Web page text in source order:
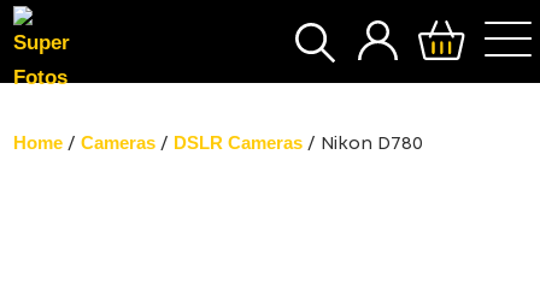
SEARCH
Home /Cameras / DSLR Cameras / Nikon D780